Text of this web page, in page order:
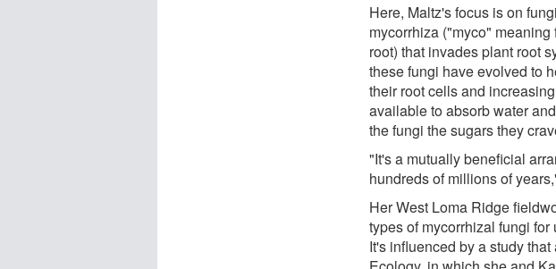
Here, Maltz's focus is on
mycorrhiza ("myco"
root) that invades plant root
these fungi have evolved to
their root cells and
available to absorb water
the fungi the sugars they
"It's a mutually beneficial
hundreds of millions of
Her West Loma Ridge
types of mycorrhizal fungi
It's influenced by a study